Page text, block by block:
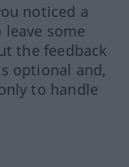
noticed a
some
the feedback
optional and,
to handle